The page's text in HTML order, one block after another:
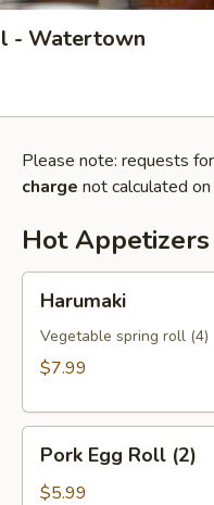
- Watertown
Please note: requests
charge not calculated
Hot Appetizers
Harumaki
Vegetable spring roll (4)
$7.99
Egg
Roll
Pork Egg Roll (2)
$5.99